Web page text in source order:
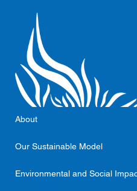
About
Our Sustainable Model
Environmental and Social